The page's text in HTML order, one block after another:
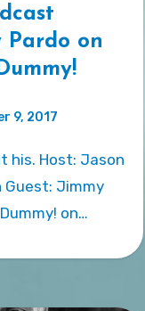
Pardo on
9, 2017
Guest: Jimmy
on…